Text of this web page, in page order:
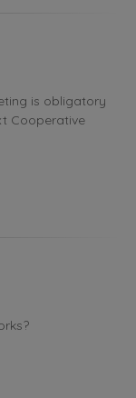
is obligatory
Cooperative